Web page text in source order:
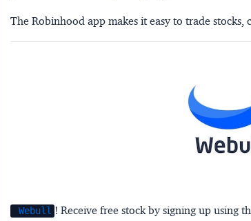
The Robinhood app makes it easy to trade stocks,
Webull ! Receive free stock by signing up using